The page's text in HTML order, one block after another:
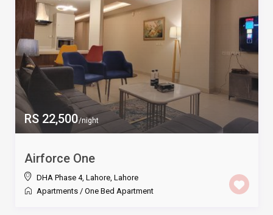
RS 22,500/night
Airforce One
DHA Phase 4, Lahore, Lahore
Apartments/ One Bed Apartment